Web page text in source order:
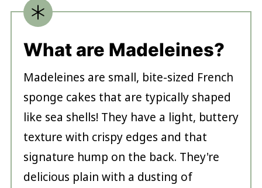
What are Madeleines?
Madeleines are small, bite-sized French
sponge cakes that are typically shaped
like sea shells! They have a light, buttery
texture with crispy edges and that
signature hump on the back. They're
delicious plain with a dusting of